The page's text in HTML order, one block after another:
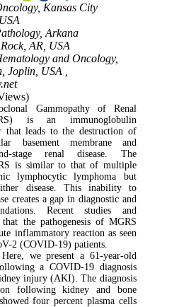
Kansas City
Arkana
AR, USA
and Oncology,
Joplin, USA ,
Gammopathy of Renal
is an immunoglobulin
that leads to the destruction of
basement membrane and
stage renal disease. The
is similar to that of multiple
lymphocytic lymphoma but
disease. This inability to
creates a gap in diagnostic and
Recent studies and
that the pathogenesis of MGRS
inflammatory reaction as seen
2 (COVID-19) patients.
Here, we present a 61-year-old
a COVID-19 diagnosis
injury (AKI). The diagnosis
following kidney and bone
four percent plasma cells